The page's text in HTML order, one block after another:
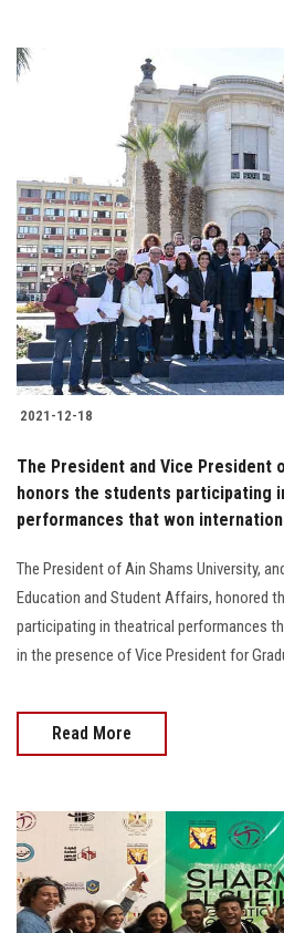
2021-12-18
The President and Vice President
honors the students participating
performances that won
The President of Ain Shams University,
Education and Student Affairs, honored
participating in theatrical performances
in the presence of Vice President for
Read More